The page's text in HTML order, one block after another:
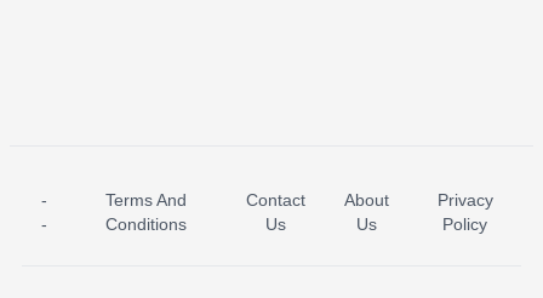
ICE PRINCESS POOL TIME ICE QUEEN POOL DAY
-
-
Terms And
Conditions
Contact
Us
About
Us
Privacy
Policy